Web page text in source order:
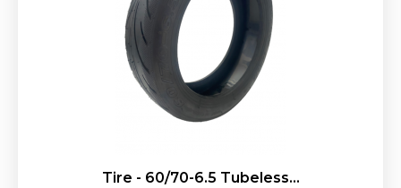
Tire - 60/70-6.5 Tubeless...